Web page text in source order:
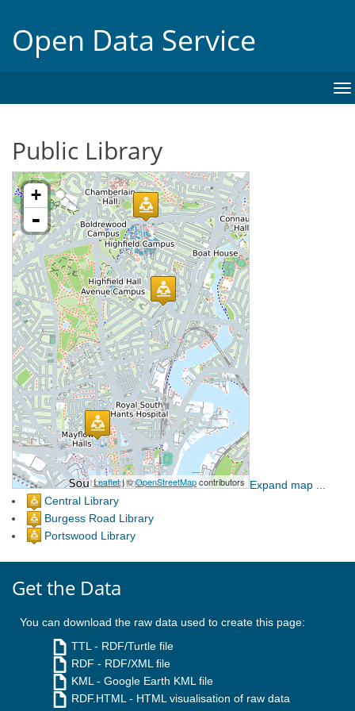
Open Data Service
Public Library
Expand map ...
Central Library
Burgess Road Library
Portswood Library
Get the Data
You can download the raw data used to create this page:
TTL- RDF/Turtle file
RDF - RDF/XML file
KML - Google Earth KML file
RDF.HTML - HTML visualisation of raw data